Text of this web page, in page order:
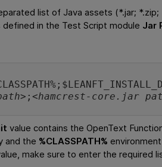
list of Java assets (*.jar;
in the Test Script module Jar
; <hamcrest-core.jar
value contains theOpenText
and the %CLASSPATH%
make sure to enter the required